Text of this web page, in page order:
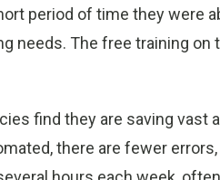
period of time they were
needs. The free training
find they are saving
there are fewer